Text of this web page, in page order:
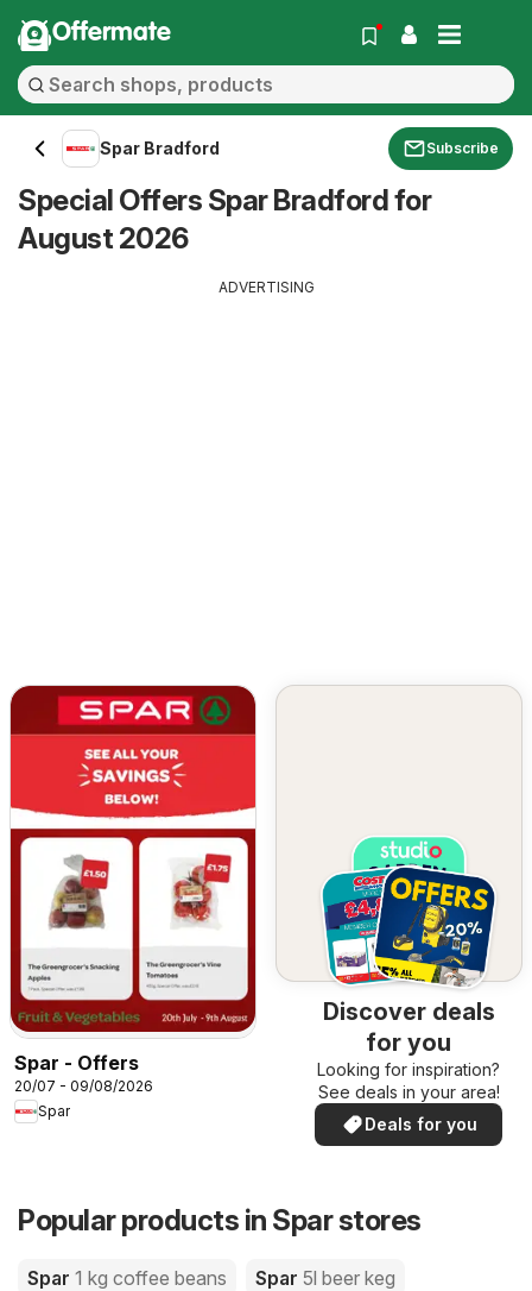
Offermate
Spar Bradford Subscribe
Special Offers Spar Bradford for
August 2026
ADVERTISING
Spar - Offers
20/07 - 09/08/2026
Spar
Discover deals
for you
Looking for inspiration?
See deals in your area!
Deals for you
Popular products in Spar stores
Spar 1 kg coffee beans Spar 5l beer keg